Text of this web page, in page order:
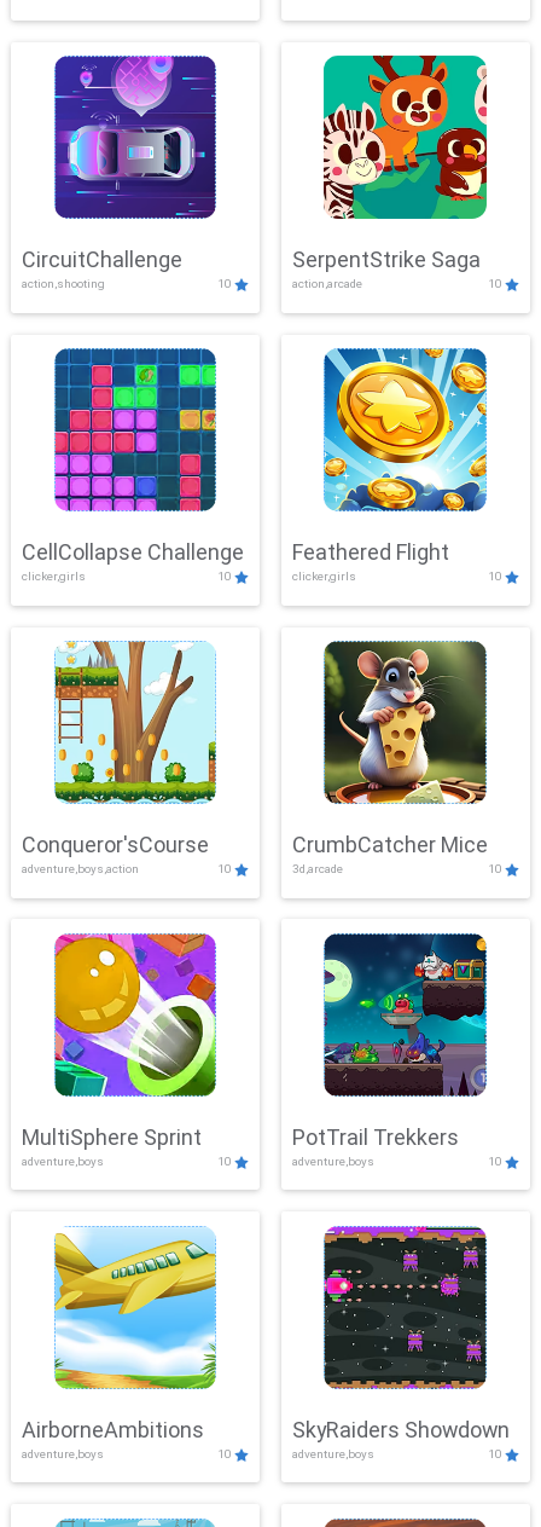
CircuitChallenge
action,shooting 10
SerpentStrike Saga
action,arcade 10
CellCollapse Challenge
clicker,girls 10
Feathered Flight
clicker,girls 10
Conqueror'sCourse
adventure,boys,action 10
CrumbCatcher Mice
3d,arcade 10
MultiSphere Sprint
adventure,boys 10
PotTrail Trekkers
adventure,boys 10
AirborneAmbitions
adventure,boys 10
SkyRaiders Showdown
adventure,boys 10